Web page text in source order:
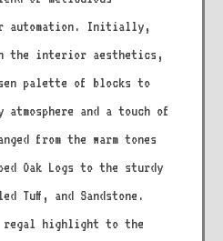
automation. Initially,
the interior aesthetics,
palette of blocks to
and a touch of
from the warm tones
Oak Logs to the sturdy
Tuff, and Sandstone.
regal highlight to the